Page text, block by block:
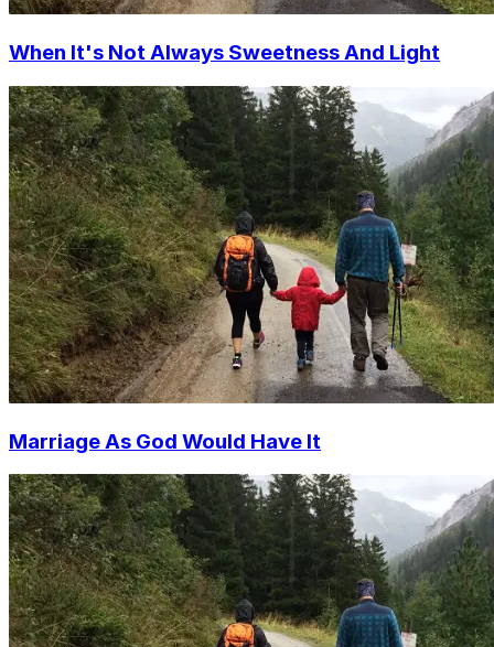
When It's Not Always Sweetness And Light
Marriage As God Would Have It